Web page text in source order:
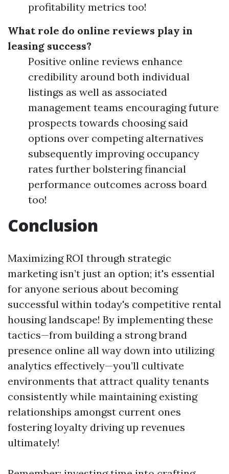
profitability metrics too!
What role do online reviews play in
leasing success?
Positive online reviews enhance
credibility around both individual
listings as well as associated
management teams encouraging future
prospects towards choosing said
options over competing alternatives
subsequently improving occupancy
rates further bolstering financial
performance outcomes across board
too!
Conclusion
Maximizing ROI through strategic
marketing isn’t just an option; it's essential
for anyone serious about becoming
successful within today's competitive rental
housing landscape! By implementing these
tactics—from building a strong brand
presence online all way down into utilizing
analytics effectively—you’ll cultivate
environments that attract quality tenants
consistently while maintaining existing
relationships amongst current ones
fostering loyalty driving up revenues
ultimately!